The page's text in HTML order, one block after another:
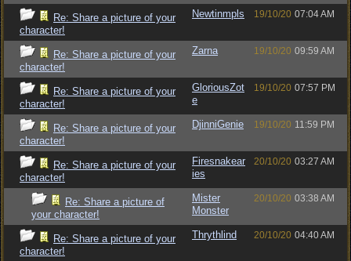
Re: Share a picture of your
character!
Newtinmpls 19/10/20 07:04 AM
Re: Share a picture of your
character!
Zarna 19/10/20 09:59 AM
Re: Share a picture of your
character!
GloriousZot
e
19/10/20 07:57 PM
Re: Share a picture of your
character!
DjinniGenie 19/10/20 11:59 PM
Re: Share a picture of your
character!
Firesnakear
ies
20/10/20 03:27 AM
Re: Share a picture of
your character!
Mister
Monster
20/10/20 03:38 AM
Re: Share a picture of your
character!
Thrythlind 20/10/20 04:40 AM